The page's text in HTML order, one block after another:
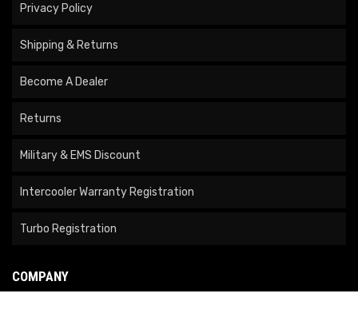
Privacy Policy
Shipping & Returns
Become A Dealer
Returns
Military & EMS Discount
Intercooler Warranty Registration
Turbo Registration
COMPANY